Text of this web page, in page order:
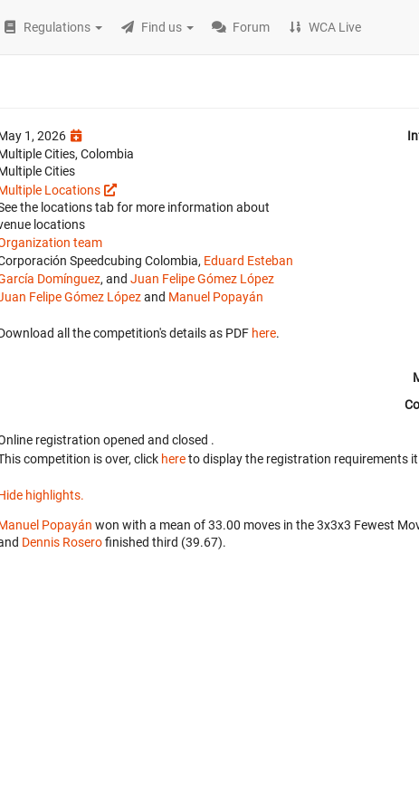
Regulations Find us Forum WCA Live
1, 2026
Cities, Colombia
Cities
Locations
the locations tab for more information about
locations
team
Speedcubing Colombia, Eduard Esteban
Domínguez, and Juan Felipe Gómez López
Felipe Gómez Lópezand Manuel Popayán
all the competition's details as PDF here.
registration opened and closed .
competition is over, click hereto display the registration requirements
highlights.
Popayán won with a mean of 33.00 moves in the 3x3x3 Fewest
Dennis Roserofinished third (39.67).